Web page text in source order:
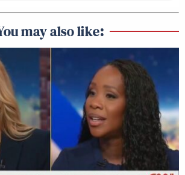
may also like: